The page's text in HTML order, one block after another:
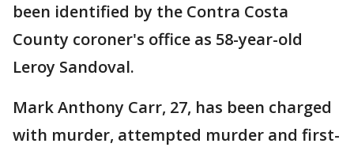
been identified by the Contra Costa
County coroner's office as 58-year-old
Leroy Sandoval.
Mark Anthony Carr, 27, has been charged
with murder, attempted murder and first-